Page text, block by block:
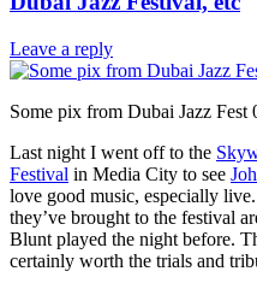
Leave a reply
Some pix from Dubai Jazz
Last night I went off to the
Festival in Media City to see
love good music, especially
they’ve brought to the festival
Blunt played the night before.
certainly worth the trials and